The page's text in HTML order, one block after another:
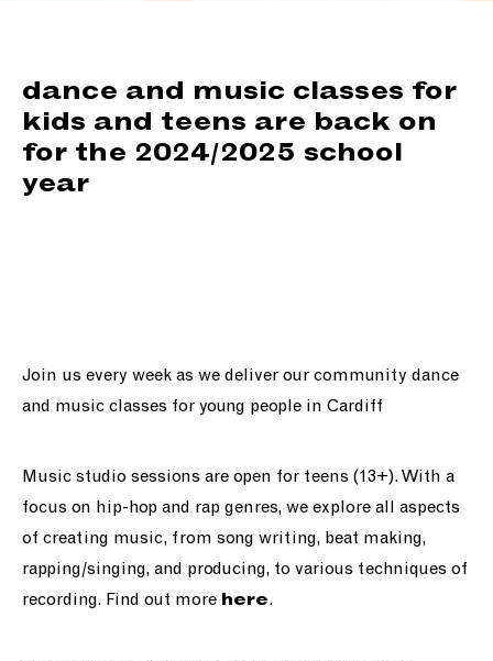
people
news
shop
dance and music classes for
kids and teens are back on
for the 2024/2025 school
year
Join us every week as we deliver our community dance
and music classes for young people in Cardiff
Music studio sessions are open for teens (13+). With a
focus on hip-hop and rap genres, we explore all aspects
of creating music, from song writing, beat making,
rapping/singing, and producing, to various techniques of
recording. Find out more here.